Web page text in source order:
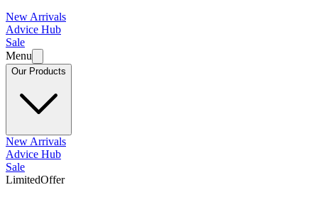
New Arrivals
Advice Hub
Sale
Menu
Our Products
New Arrivals
Advice Hub
Sale
LimitedOffer